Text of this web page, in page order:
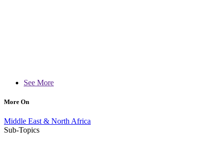
See More
More On
Middle East & North Africa
Sub-Topics